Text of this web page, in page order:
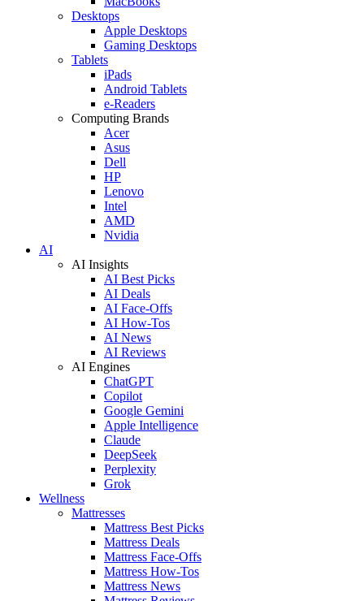
Desktops
Apple Desktops
Gaming Desktops
Tablets
iPads
Android Tablets
e-Readers
Computing Brands
Acer
Asus
Dell
HP
Lenovo
Intel
AMD
Nvidia
AI
AI Insights
AI Best Picks
AI Deals
AI Face-Offs
AI How-Tos
AI News
AI Reviews
AI Engines
ChatGPT
Copilot
Google Gemini
Apple Intelligence
Claude
DeepSeek
Perplexity
Grok
Wellness
Mattresses
Mattress Best Picks
Mattress Deals
Mattress Face-Offs
Mattress How-Tos
Mattress News